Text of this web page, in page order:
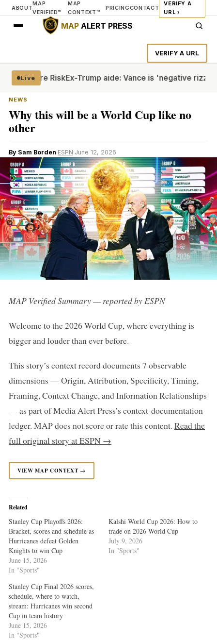
ABOUT
MAP
VERIFIED™
MAP
CONTEXT™
PRICINGCONTACT
VERIFY A
URL ›
MAPALERT PRESS
VERIFY A URL
Live
Torture RiskEx-Trump aide: Vance is 'negative rizz'
NEWS
Why this will be a World Cup like no
other
By Sam Borden·ESPN·June 12, 2026
MAP Verified Summary — reported by ESPN
Welcome to the 2026 World Cup, where everything is
bigger and louder than ever before.
This story’s context record documents 7 observable
dimensions — Origin, Attribution, Specificity, Timing,
Framing, Context Change, and Information Relationships
— as part of Media Alert Press’s context-documentation
ledger. MAP does not score or rate this content. Read the
full original story at ESPN →
VIEW MAP CONTEXT →
Related
Stanley Cup Playoffs 2026:
Bracket, scores and schedule as
Hurricanes defeat Golden
Knights to win Cup
June 15, 2026
In "Sports"
Kalshi World Cup 2026: How to
trade on 2026 World Cup
July 9, 2026
In "Sports"
Stanley Cup Final 2026 scores,
schedule, where to watch,
stream: Hurricanes win second
Cup in team history
June 15, 2026
In "Sports"